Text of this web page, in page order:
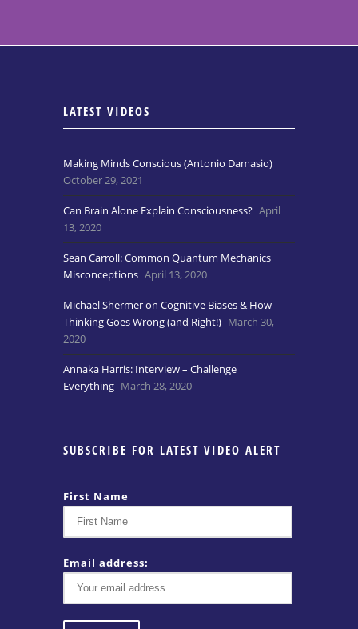
LATEST VIDEOS
Making Minds Conscious (Antonio Damasio)
October 29, 2021
Can Brain Alone Explain Consciousness? April
13, 2020
Sean Carroll: Common Quantum Mechanics
Misconceptions April 13, 2020
Michael Shermer on Cognitive Biases & How
Thinking Goes Wrong (and Right!) March 30,
2020
Annaka Harris: Interview – Challenge
Everything March 28, 2020
SUBSCRIBE FOR LATEST VIDEO ALERT
First Name
Email address: